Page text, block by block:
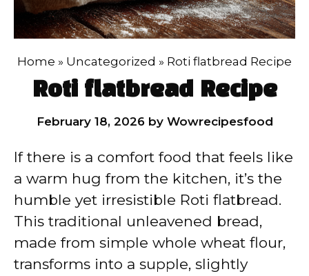
Home » Uncategorized » Roti flatbread Recipe
Roti flatbread Recipe
February 18, 2026 by Wowrecipesfood
If there is a comfort food that feels like
a warm hug from the kitchen, it’s the
humble yet irresistible Roti flatbread.
This traditional unleavened bread,
made from simple whole wheat flour,
transforms into a supple, slightly